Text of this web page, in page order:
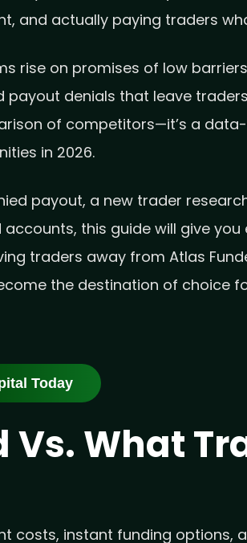
and actually paying traders
rise on promises of low
payout denials that leave
of competitors—it’s a
in 2026.
payout, a new trader
this guide will give you
traders away from Atlas
the destination of choice
Today
Vs. What
costs, instant funding options,